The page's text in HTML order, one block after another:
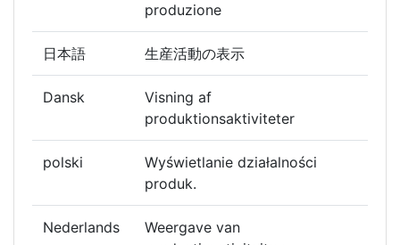
produzione
日本語 生産活動の表示
Dansk
Visning af
produktionsaktiviteter
polski
Wyświetlanie działalności
produk.
Nederlands
Weergave van